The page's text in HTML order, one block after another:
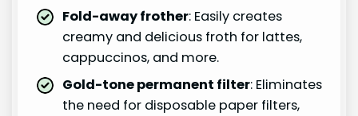
Fold-away frother: Easily creates
creamy and delicious froth for lattes,
cappuccinos, and more.
Gold-tone permanent filter: Eliminates
the need for disposable paper filters,